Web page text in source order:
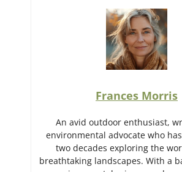
Frances Morris
An avid outdoor enthusiast,
environmental advocate who
two decades exploring the
breathtaking landscapes. With a